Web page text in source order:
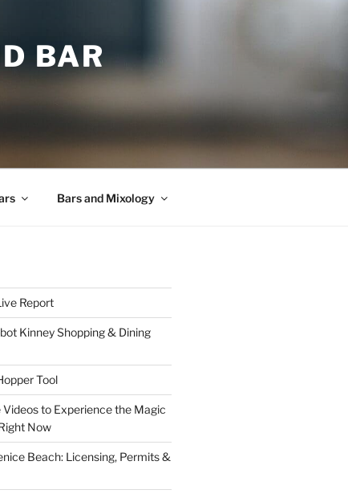
BAR
Bars and Mixology
Report
Kinney Shopping & Dining
Tool
Videos to Experience the Magic
Now
Beach: Licensing, Permits &